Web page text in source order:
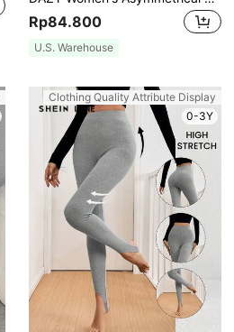
Rp84.800
U.S. Warehouse
Clothing Quality Attribute Display
0-3Y